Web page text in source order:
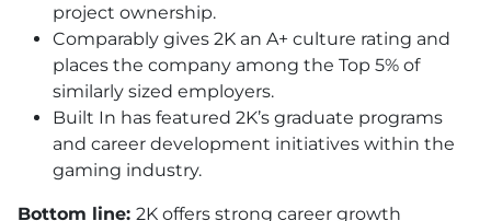
project ownership.
Comparably gives 2K an A+ culture rating and
places the company among the Top 5% of
similarly sized employers.
Built In has featured 2K’s graduate programs
and career development initiatives within the
gaming industry.
Bottom line: 2K offers strong career growth